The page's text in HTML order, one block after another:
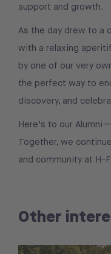
support and growth.
As the day drew to a
with a relaxing
by one of our very
the perfect way to
discovery, and
Here’s to our
Together, we
and community at H-
Other